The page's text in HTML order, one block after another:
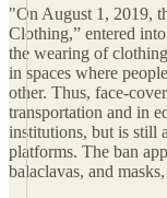
"On August 1, 2019,
Clothing,” entered
the wearing of
in spaces where
other. Thus, face-
transportation and in
institutions, but is still
platforms. The ban
balaclavas, and